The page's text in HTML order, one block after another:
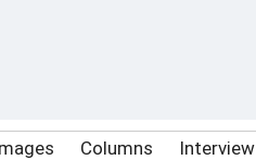
Columns